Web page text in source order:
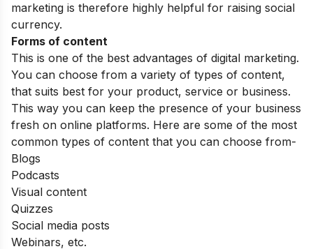
marketing is therefore highly helpful for raising social
currency.
Forms of content
This is one of the best advantages of digital marketing.
You can choose from a variety of types of content,
that suits best for your product, service or business.
This way you can keep the presence of your business
fresh on online platforms. Here are some of the most
common types of content that you can choose from-
Blogs
Podcasts
Visual content
Quizzes
Social media posts
Webinars, etc.